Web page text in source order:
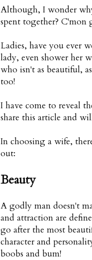
Although, I wonder
spent together? C'mon
Ladies, have you ever
lady, even shower her
who isn't as beautiful,
too!
I have come to reveal
share this article and
In choosing a wife,
out:
Beauty
A godly man doesn't
and attraction are
go after the most
character and
boobs and bum!